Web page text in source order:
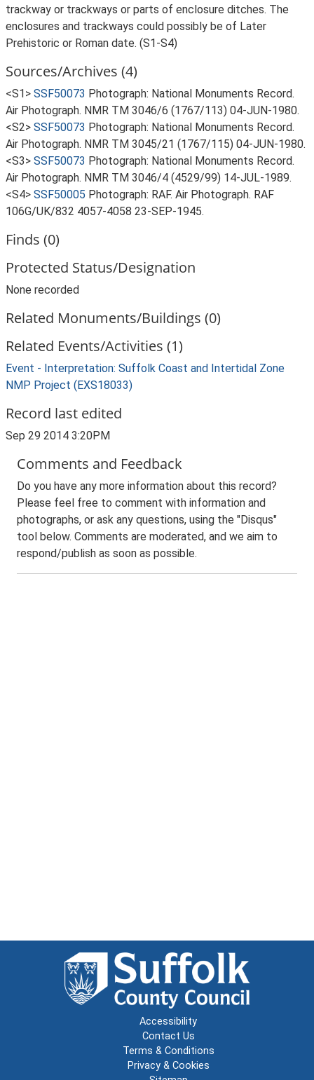
trackway or trackways or parts of enclosure ditches. The
enclosures and trackways could possibly be of Later
Prehistoric or Roman date. (S1-S4)
Sources/Archives (4)
<S1> SSF50073 Photograph: National Monuments Record.
Air Photograph. NMR TM 3046/6 (1767/113) 04-JUN-1980.
<S2> SSF50073 Photograph: National Monuments Record.
Air Photograph. NMR TM 3045/21 (1767/115) 04-JUN-1980.
<S3> SSF50073 Photograph: National Monuments Record.
Air Photograph. NMR TM 3046/4 (4529/99) 14-JUL-1989.
<S4> SSF50005 Photograph: RAF. Air Photograph. RAF
106G/UK/832 4057-4058 23-SEP-1945.
Finds (0)
Protected Status/Designation
None recorded
Related Monuments/Buildings (0)
Related Events/Activities (1)
Event - Interpretation: Suffolk Coast and Intertidal Zone
NMP Project (EXS18033)
Record last edited
Sep 29 2014 3:20PM
Comments and Feedback
Do you have any more information about this record?
Please feel free to comment with information and
photographs, or ask any questions, using the "Disqus"
tool below. Comments are moderated, and we aim to
respond/publish as soon as possible.
Accessibility
Contact Us
Terms & Conditions
Privacy & Cookies